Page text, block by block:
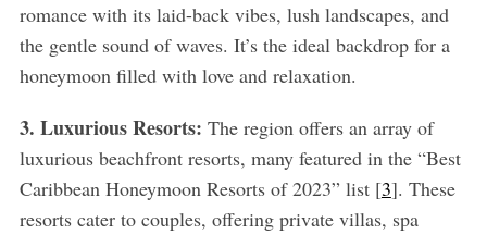
romance with its laid-back vibes, lush landscapes, and
the gentle sound of waves. It’s the ideal backdrop for a
honeymoon filled with love and relaxation.
3. Luxurious Resorts: The region offers an array of
luxurious beachfront resorts, many featured in the “Best
Caribbean Honeymoon Resorts of 2023” list [3]. These
resorts cater to couples, offering private villas, spa